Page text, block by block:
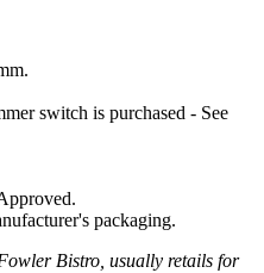
switch is purchased - See
packaging.
Bistro, usually retails for